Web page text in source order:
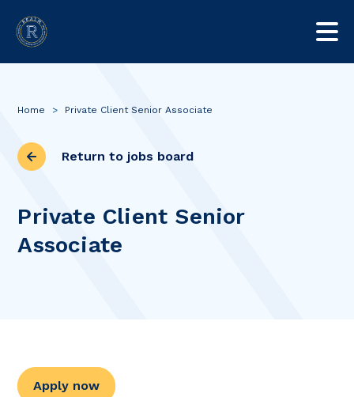
Home > Private Client Senior Associate
Return to jobs board
Private Client Senior
Associate
Apply now